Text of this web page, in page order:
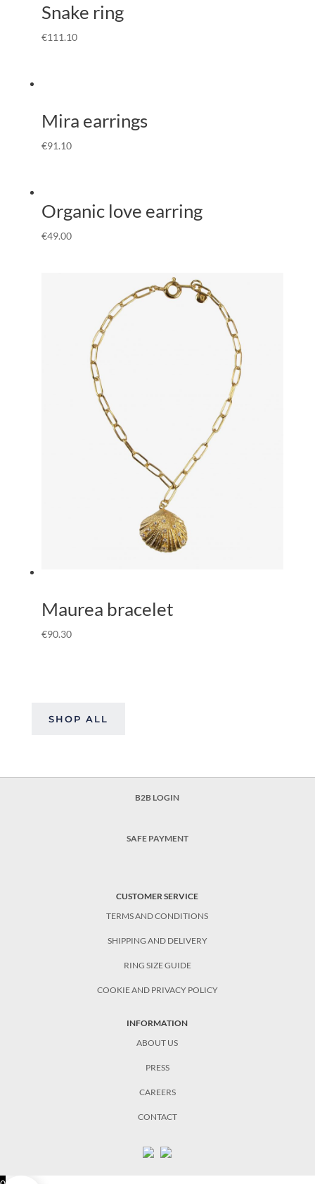
Snake ring
€111.10
Mira earrings
€91.10
Organic love earring
€49.00
Maurea bracelet
€90.30
SHOP ALL
B2B LOGIN
SAFE PAYMENT
CUSTOMER SERVICE
TERMS AND CONDITIONS
SHIPPING AND DELIVERY
RING SIZE GUIDE
COOKIE AND PRIVACY POLICY
INFORMATION
ABOUT US
PRESS
CAREERS
CONTACT